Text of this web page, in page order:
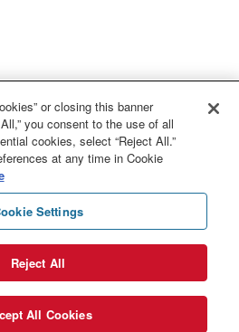
or closing this banner
you consent to the use of all
cookies, select “Reject All.”
at any time in Cookie
Settings
Reject All
All Cookies